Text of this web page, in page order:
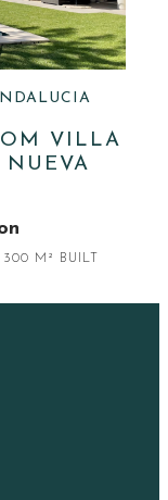
VILLA
300 M² BUILT